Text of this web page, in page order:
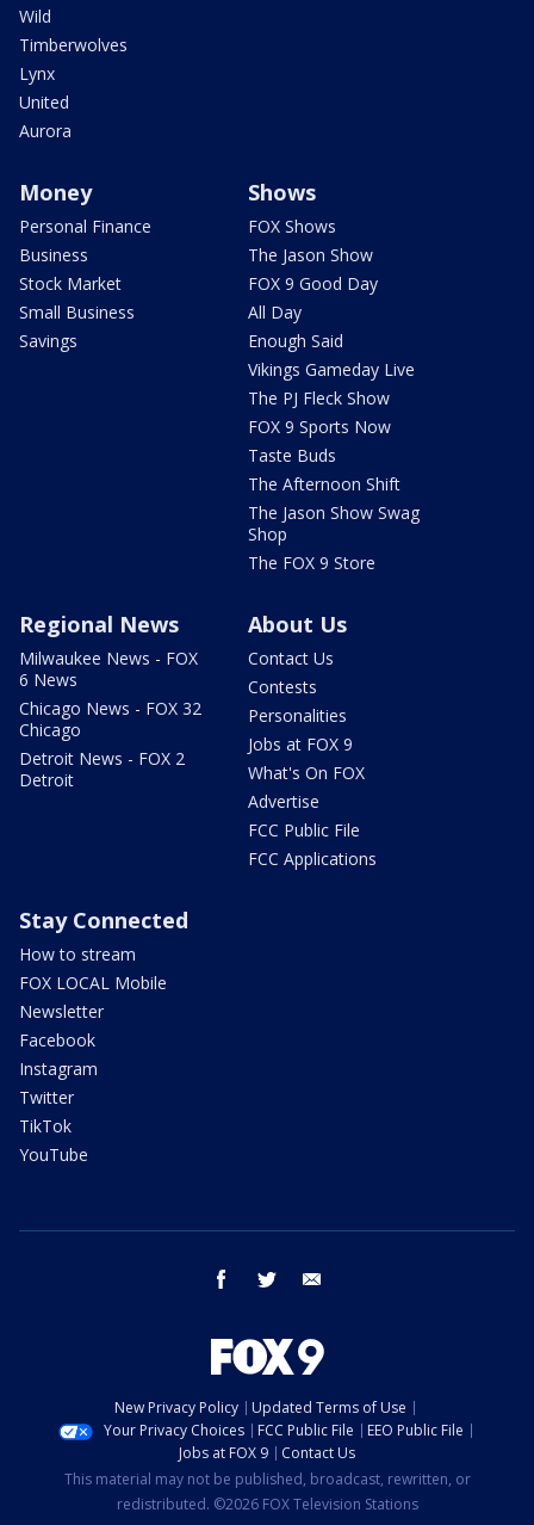
Wild
Timberwolves
Lynx
United
Aurora
Money
Personal Finance
Business
Stock Market
Small Business
Savings
Shows
FOX Shows
The Jason Show
FOX 9 Good Day
All Day
Enough Said
Vikings Gameday Live
The PJ Fleck Show
FOX 9 Sports Now
Taste Buds
The Afternoon Shift
The Jason Show Swag
Shop
The FOX 9 Store
Regional News
Milwaukee News - FOX
6 News
Chicago News - FOX 32
Chicago
Detroit News - FOX 2
Detroit
About Us
Contact Us
Contests
Personalities
Jobs at FOX 9
What's On FOX
Advertise
FCC Public File
FCC Applications
Stay Connected
How to stream
FOX LOCAL Mobile
Newsletter
Facebook
Instagram
Twitter
TikTok
YouTube
facebook twitter
New Privacy Policy
Updated Terms of Use
Your Privacy Choices
FCC Public File
EEO Public File
Jobs at FOX 9
Contact Us
This material may not be published, broadcast, rewritten, or
redistributed. ©2026 FOX Television Stations